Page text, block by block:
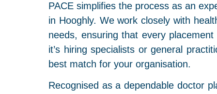
PACE simplifies the process as an
in Hooghly. We work closely with
needs, ensuring that every
it’s hiring specialists or general
best match for your organisation.
Recognised as a dependable doctor